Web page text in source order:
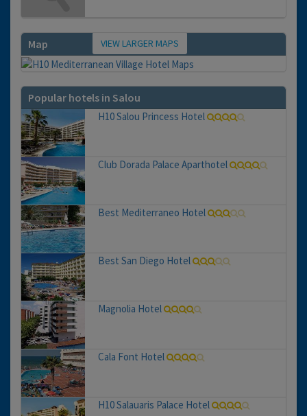
Map VIEW LARGER MAPS
Popular hotels in Salou
H10 Salou Princess Hotel
Club Dorada Palace Aparthotel
Best Mediterraneo Hotel
Best San Diego Hotel
Magnolia Hotel
Cala Font Hotel
H10 Salauaris Palace Hotel